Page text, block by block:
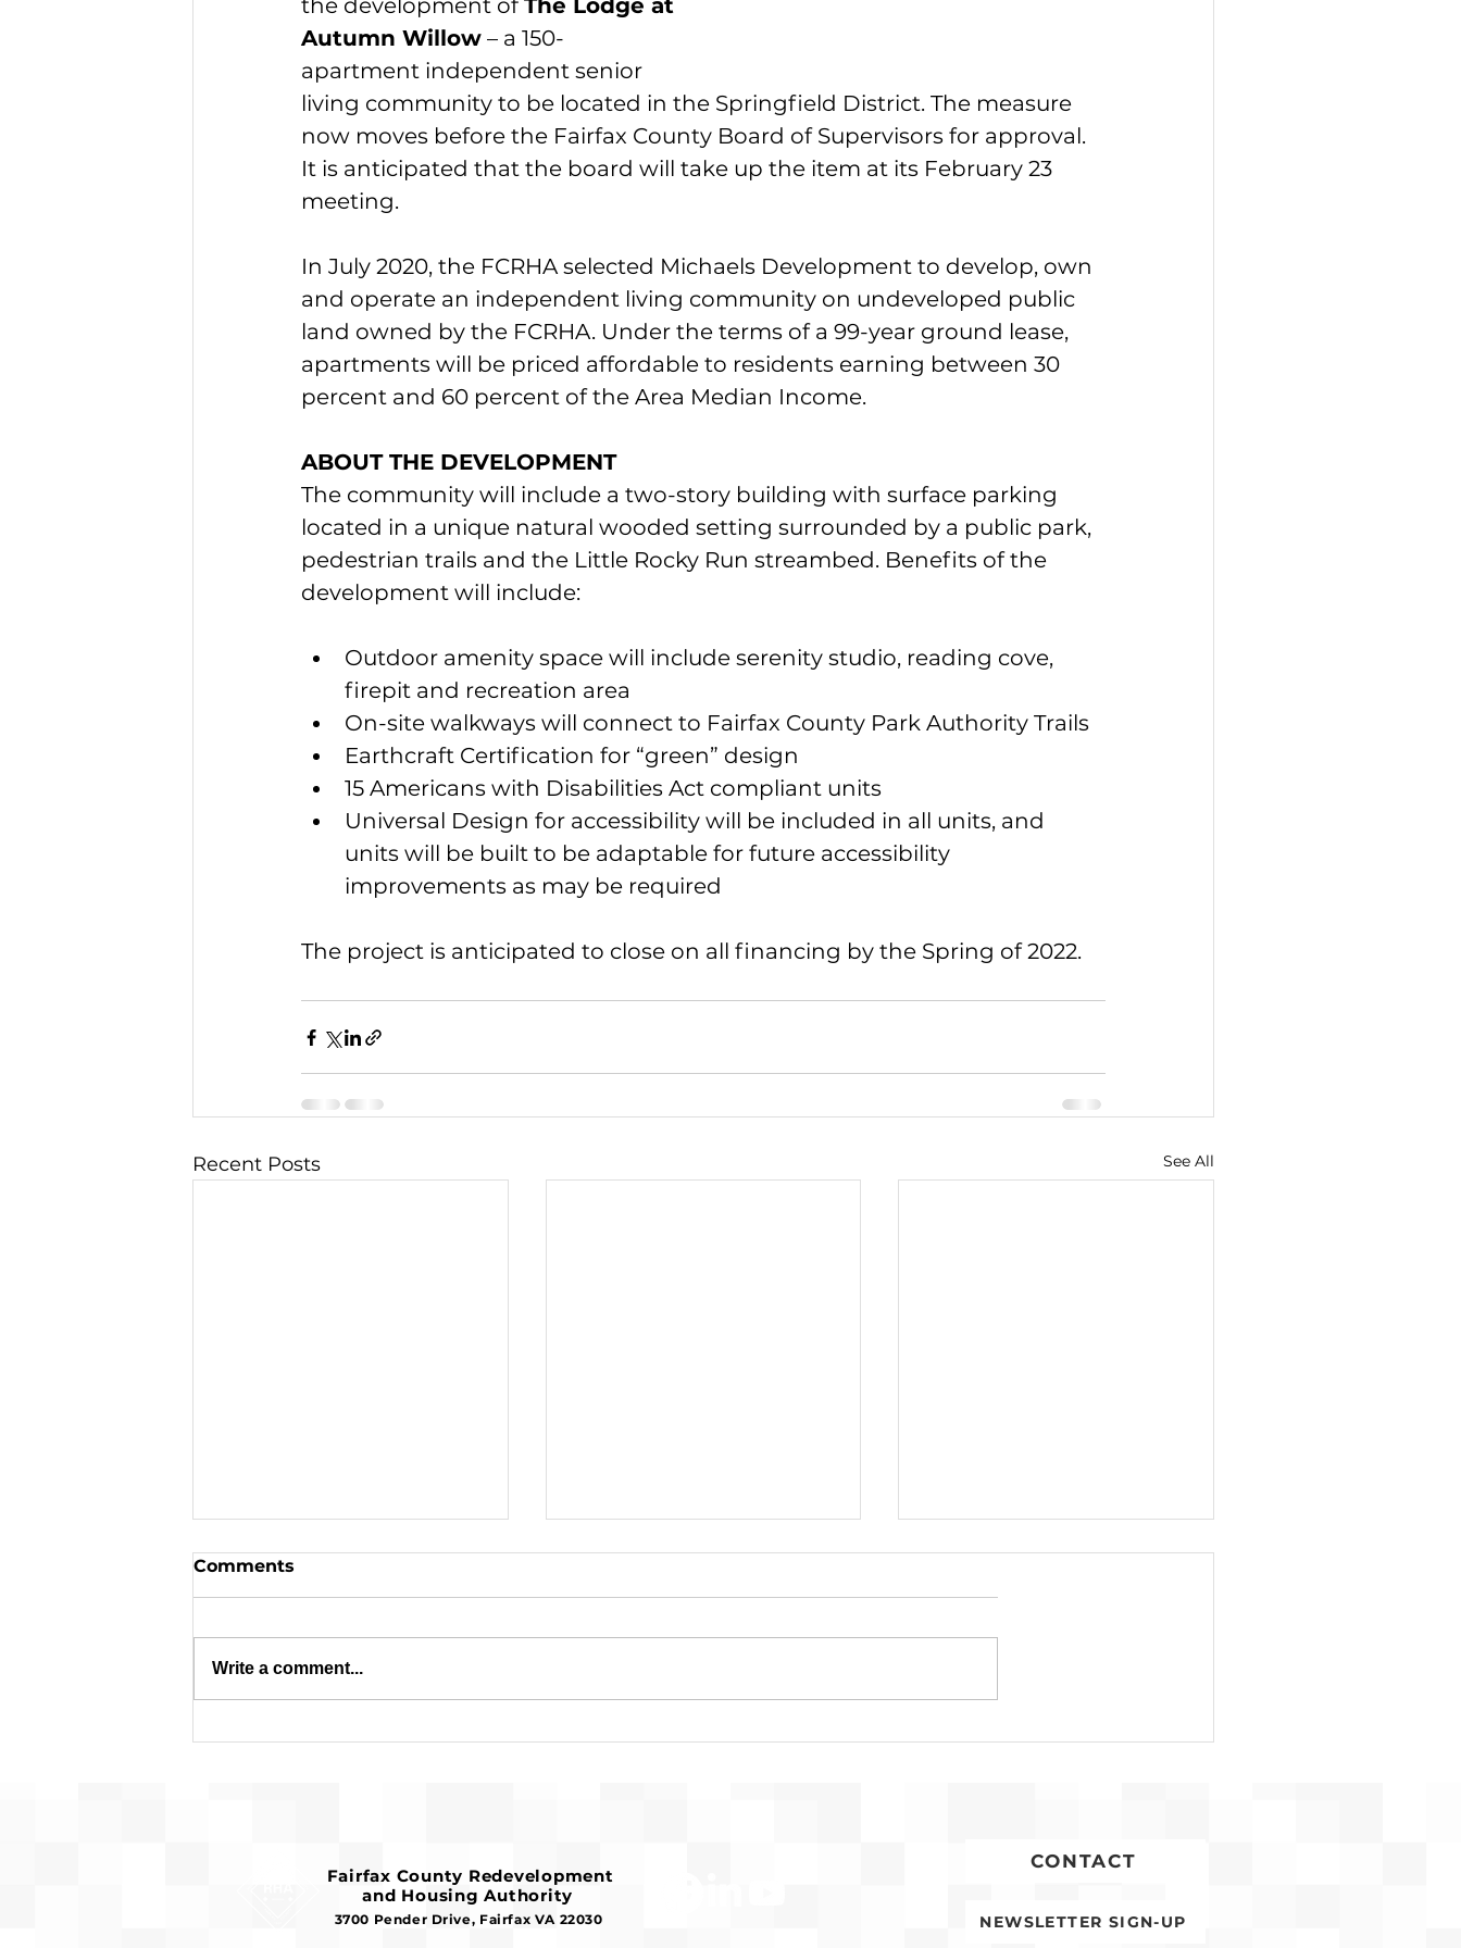
the development of The Lodge at
Autumn Willow – a 150-
apartment independent senior
living community to be located in the Springfield District. The measure
now moves before the Fairfax County Board of Supervisors for approval.
It is anticipated that the board will take up the item at its February 23
meeting.
In July 2020, the FCRHA selected Michaels Development to develop, own
and operate an independent living community on undeveloped public
land owned by the FCRHA. Under the terms of a 99-year ground lease,
apartments will be priced affordable to residents earning between 30
percent and 60 percent of the Area Median Income.
ABOUT THE DEVELOPMENT
The community will include a two-story building with surface parking
located in a unique natural wooded setting surrounded by a public park,
pedestrian trails and the Little Rocky Run streambed. Benefits of the
development will include:
Outdoor amenity space will include serenity studio, reading cove,
firepit and recreation area
On-site walkways will connect to Fairfax County Park Authority Trails
Earthcraft Certification for “green” design
15 Americans with Disabilities Act compliant units
Universal Design for accessibility will be included in all units, and
units will be built to be adaptable for future accessibility
improvements as may be required
The project is anticipated to close on all financing by the Spring of 2022.
Recent Posts See All
Comments
Write a comment...
Fairfax County Redevelopment
and Housing Authority
3700 Pender Drive, Fairfax VA 22030
CONTACT
NEWSLETTER SIGN-UP